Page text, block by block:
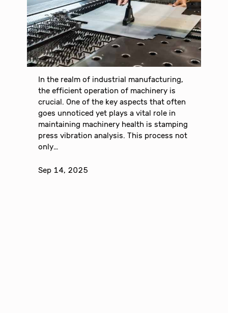
In the realm of industrial manufacturing,
the efficient operation of machinery is
crucial. One of the key aspects that often
goes unnoticed yet plays a vital role in
maintaining machinery health is stamping
press vibration analysis. This process not
only…
Sep 14, 2025